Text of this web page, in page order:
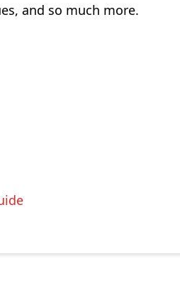
and so much more.